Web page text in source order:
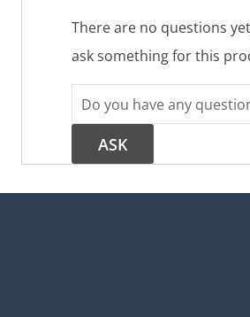
There are no questions
ask something for this